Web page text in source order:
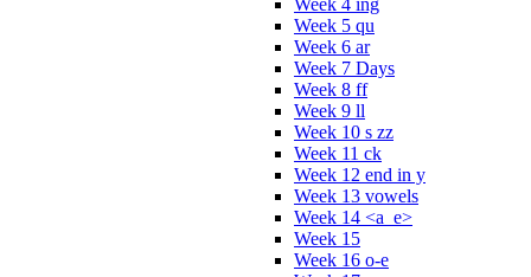
Week 5 qu
Week 6 ar
Week 7 Days
Week 8 ff
Week 9 ll
Week 10 s zz
Week 11 ck
Week 12 end in y
Week 13 vowels
Week 14 <a_e>
Week 15
Week 16 o-e